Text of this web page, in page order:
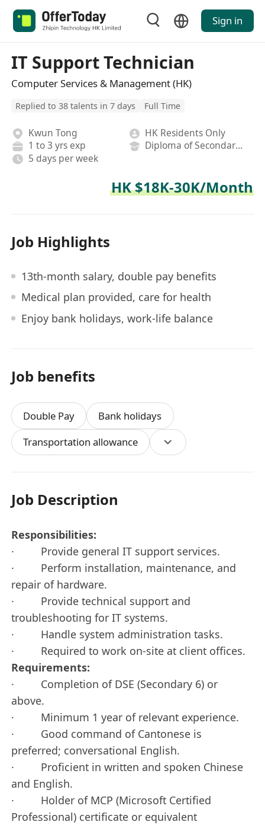
Sign in
IT Support Technician
Computer Services & Management (HK)
Replied to 38 talents in 7 days Full Time
Kwun Tong
HK Residents Only
1 to 3 yrs exp
Diploma of Secondary School
5 days per week
HK $18K-30K/Month
Job Highlights
13th-month salary, double pay benefits
Medical plan provided, care for health
Enjoy bank holidays, work-life balance
Job benefits
Double Pay
Bank holidays
Transportation allowance
Job Description
Responsibilities:
· Provide general IT support services.
· Perform installation, maintenance, and
repair of hardware.
· Provide technical support and
troubleshooting for IT systems.
· Handle system administration tasks.
· Required to work on-site at client offices.
Requirements:
· Completion of DSE (Secondary 6) or
above.
· Minimum 1 year of relevant experience.
· Good command of Cantonese is
preferred; conversational English.
· Proficient in written and spoken Chinese
and English.
· Holder of MCP (Microsoft Certified
Professional) certificate or equivalent